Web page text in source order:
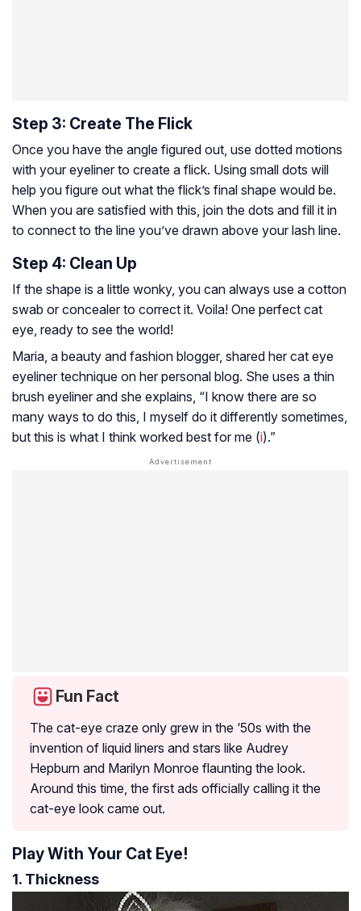
Step 3: Create The Flick
Once you have the angle figured out, use dotted motions
with your eyeliner to create a flick. Using small dots will
help you figure out what the flick’s final shape would be.
When you are satisfied with this, join the dots and fill it in
to connect to the line you’ve drawn above your lash line.
Step 4: Clean Up
If the shape is a little wonky, you can always use a cotton
swab or concealer to correct it. Voila! One perfect cat
eye, ready to see the world!
Maria, a beauty and fashion blogger, shared her cat eye
eyeliner technique on her personal blog. She uses a thin
brush eyeliner and she explains, “I know there are so
many ways to do this, I myself do it differently sometimes,
but this is what I think worked best for me (i).”
Fun Fact
The cat-eye craze only grew in the ‘50s with the
invention of liquid liners and stars like Audrey
Hepburn and Marilyn Monroe flaunting the look.
Around this time, the first ads officially calling it the
cat-eye look came out.
Play With Your Cat Eye!
1. Thickness